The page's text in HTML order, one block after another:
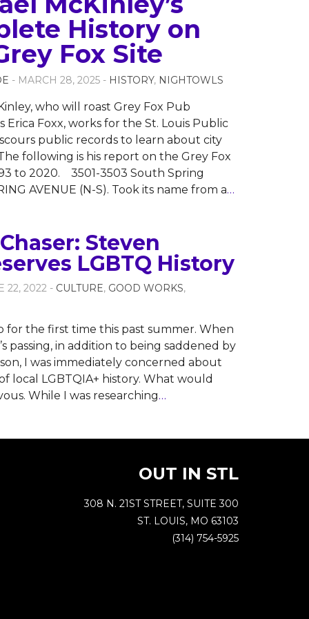
History on
Fox Site
- MARCH 28, 2025 - HISTORY, NIGHTOWLS
who will roast Grey Fox Pub
Erica Foxx, works for the St. Louis Public
public records to learn about city
following is his report on the Grey Fox
to 2020. 3501-3503 South Spring
AVENUE (N-S). Took its name from a…
Steven
LGBTQ History
22, 2022 - CULTURE, GOOD WORKS,
for the first time this past summer. When
passing, in addition to being saddened by
I was immediately concerned about
local LGBTQIA+ history. What would
While I was researching…
OUT IN STL
308 N. 21ST STREET, SUITE 300
ST. LOUIS, MO 63103
(314) 754-5925